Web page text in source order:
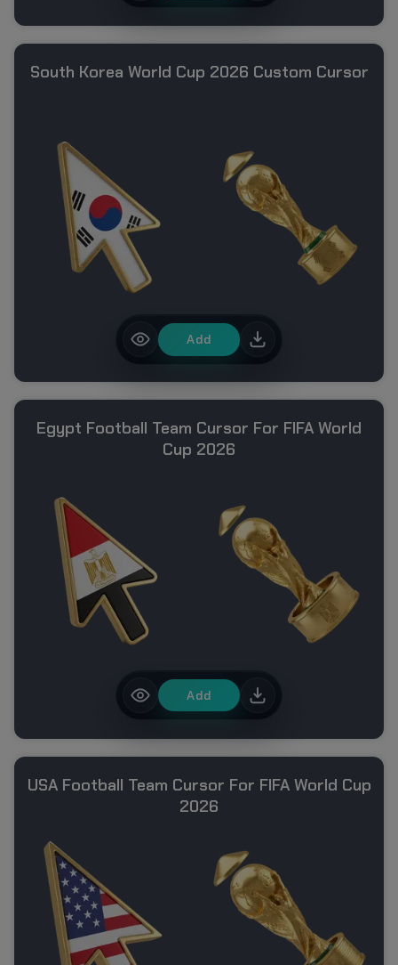
South Korea World Cup 2026 Custom Cursor
Add
Egypt Football Team Cursor For FIFA World
Cup 2026
Add
USA Football Team Cursor For FIFA World Cup
2026